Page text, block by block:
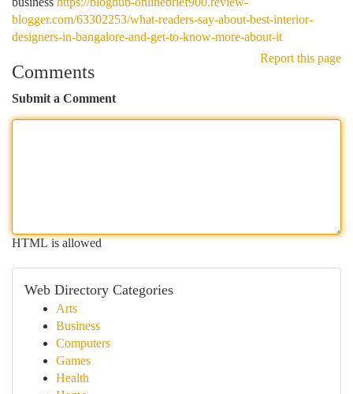
blogger.com/63302253/what-readers-say-about-best-interior-
designers-in-bangalore-and-get-to-know-more-about-it
Report this page
Comments
Submit a Comment
HTML is allowed
Web Directory Categories
Arts
Business
Computers
Games
Health